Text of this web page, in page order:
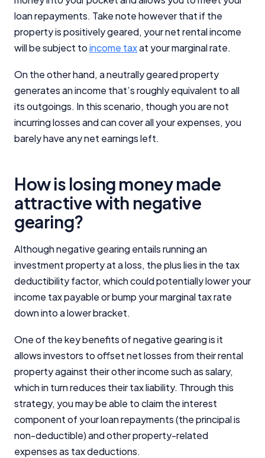
loan repayments. Take note however that if the
property is positively geared, your net rental income
will be subject toincome taxat your marginal rate.
On the other hand, a neutrally geared property
generates an income that’s roughly equivalent to all
its outgoings. In this scenario, though you are not
incurring losses and can cover all your expenses, you
barely have any net earnings left.
How is losing money made
attractive with negative
gearing?
Although negative gearing entails running an
investment property at a loss, the plus lies in the tax
deductibility factor, which could potentially lower your
income tax payable or bump your marginal tax rate
down into a lower bracket.
One of the key benefits of negative gearing is it
allows investors to offset net losses from their rental
property against their other income such as salary,
which in turn reduces their tax liability. Through this
strategy, you may be able to claim the interest
component of your loan repayments (the principal is
non-deductible) and other property-related
expenses as tax deductions.